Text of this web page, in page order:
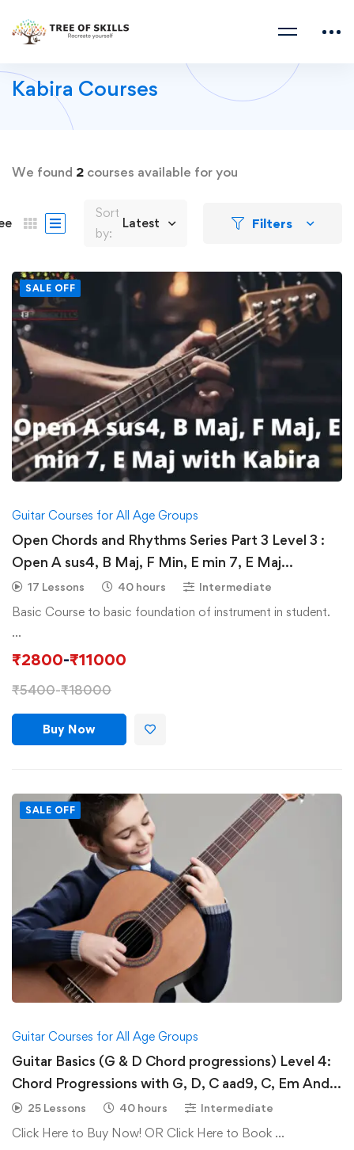
Kabira Courses
We found 2 courses available for you
Sort
by:
Latest Filters
SALE OFF
Guitar Courses for All Age Groups
Open Chords and Rhythms Series Part 3 Level 3 :
Open A sus4, B Maj, F Min, E min 7, E Maj
Progressions with Advance Rhythms & Plucking
17 Lessons 40 hours Intermediate
Basic Course to basic foundation of instrument in student.
…
₹2800-₹11000
₹5400-₹18000
Buy Now
SALE OFF
Guitar Courses for All Age Groups
Guitar Basics (G & D Chord progressions) Level 4:
Chord Progressions with G, D, C aad9, C, Em And
D G A Bm & intro of Chords (B Minor & A Minor)
25 Lessons 40 hours Intermediate
Click Here to Buy Now! OR Click Here to Book …